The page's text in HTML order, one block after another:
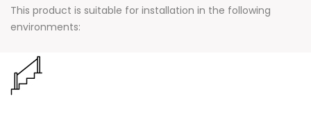
This product is suitable for installation in the following
environments: